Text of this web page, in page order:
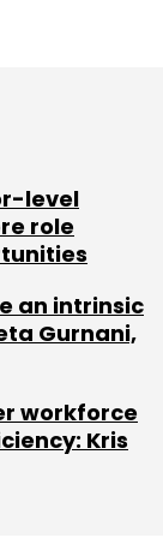
level
role
an intrinsic
Gurnani,
workforce
Kris